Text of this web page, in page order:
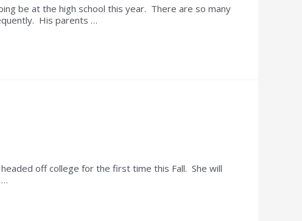
be at the high school this year. There are so many
His parents …
off college for the first time this Fall. She will